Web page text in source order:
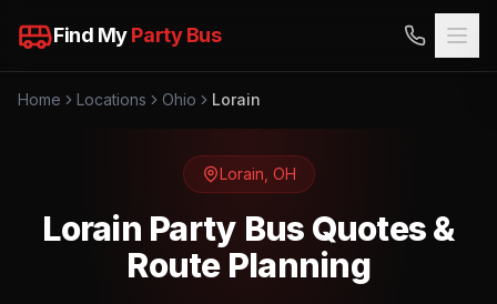
Find MyParty Bus
Home Locations Ohio Lorain
Lorain OH
Lorain Party Bus Quotes &
Route Planning